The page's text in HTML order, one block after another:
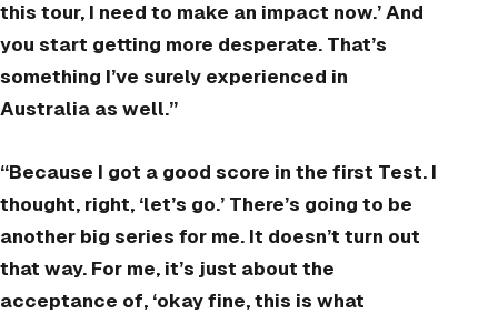
this tour, I need to make an impact now.’ And
you start getting more desperate. That’s
something I’ve surely experienced in
Australia as well.”
“Because I got a good score in the first Test. I
thought, right, ‘let’s go.’ There’s going to be
another big series for me. It doesn’t turn out
that way. For me, it’s just about the
acceptance of, ‘okay fine, this is what